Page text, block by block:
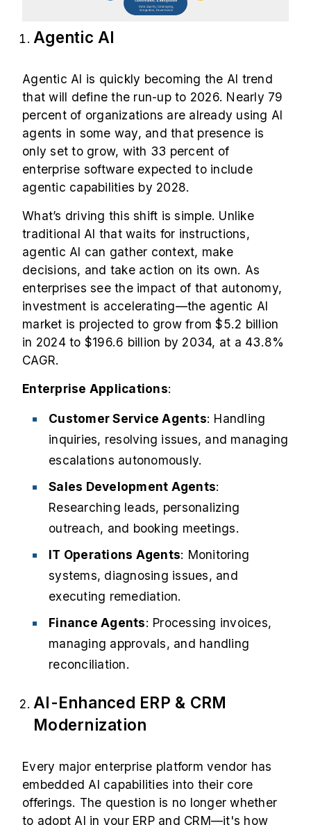
Agentic AI
Agentic AI is quickly becoming the AI trend
that will define the run-up to 2026. Nearly 79
percentof organizations are already using AI
agents in some way, and that presence is
only set to grow, with 33 percent of
enterprise software expected to include
agentic capabilities by 2028.
What’s driving this shift is simple. Unlike
traditional AI that waits for instructions,
agentic AI can gather context, make
decisions, and take action on its own. As
enterprises see the impact of that autonomy,
investment is accelerating—the agentic AI
market is projected to grow from $5.2 billion
in 2024 to $196.6 billion by 2034, at a 43.8%
CAGR.
Enterprise Applications:
Customer Service Agents: Handling
inquiries, resolving issues, and managing
escalations autonomously.
Sales Development Agents:
Researching leads, personalizing
outreach, and booking meetings.
IT Operations Agents: Monitoring
systems, diagnosing issues, and
executing remediation.
Finance Agents: Processing invoices,
managing approvals, and handling
reconciliation.
AI-Enhanced ERP & CRM
Modernization
Every major enterprise platform vendor has
embedded AI capabilities into their core
offerings. The question is no longer whether
to adopt AI in your ERP and CRM—it's how